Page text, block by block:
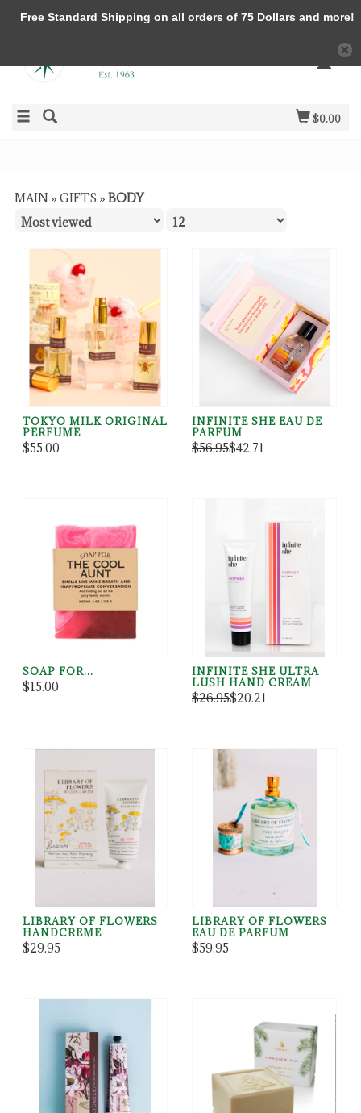
$0.00
MAIN » GIFTS » BODY
TOKYO MILK ORIGINAL
PERFUME
$55.00
INFINITE SHE EAU DE
PARFUM
$56.95$42.71
SOAP FOR...
$15.00
INFINITE SHE ULTRA
LUSH HAND CREAM
$26.95$20.21
LIBRARY OF FLOWERS
HANDCREME
$29.95
LIBRARY OF FLOWERS
EAU DE PARFUM
$59.95
Free Standard Shipping on all orders of 75 Dollars and more!